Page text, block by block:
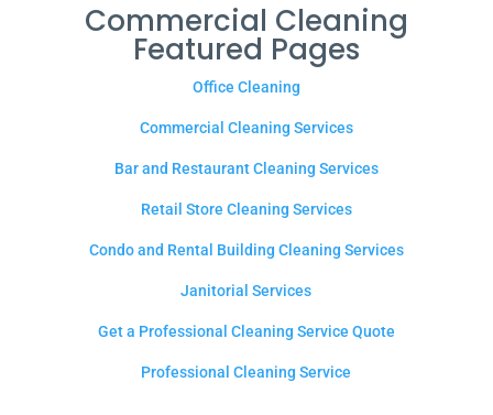
Commercial Cleaning
Featured Pages
Office Cleaning
Commercial Cleaning Services
Bar and Restaurant Cleaning Services
Retail Store Cleaning Services
Condo and Rental Building Cleaning Services
Janitorial Services
Get a Professional Cleaning Service Quote
Professional Cleaning Service